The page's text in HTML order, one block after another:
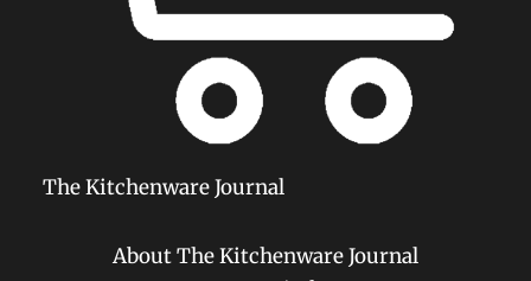
The Kitchenware Journal
About The Kitchenware Journal